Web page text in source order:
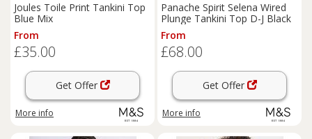
Joules Toile Print Tankini Top
Blue Mix
From
£35.00
Get Offer
More info
Panache Spirit Selena Wired
Plunge Tankini Top D-J Black
From
£68.00
Get Offer
More info